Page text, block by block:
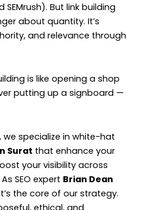
But link building
about quantity. It’s
and relevance through
is like opening a shop
putting up a signboard —
, we specialize in white-hat
Surat that enhance your
your visibility across
SEO expert Brian Dean
the core of our strategy.
ethical, and